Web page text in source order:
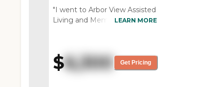
"I went to Arbor View Assisted
Living and Memory Care. It's
rooms, I thought, were very,
very nice. I was able to view
one of the rooms. Josh was a
LEARN MORE
$6,300 Get Pricing